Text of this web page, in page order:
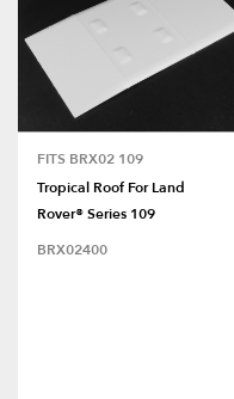
FITS BRX02 109
Tropical Roof For Land
Rover® Series 109
BRX02400